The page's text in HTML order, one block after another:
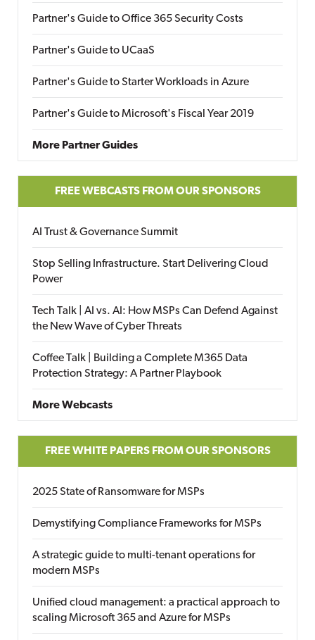
Partner's Guide to Office 365 Security Costs
Partner's Guide to UCaaS
Partner's Guide to Starter Workloads in Azure
Partner's Guide to Microsoft's Fiscal Year 2019
More Partner Guides
FREE WEBCASTS FROM OUR SPONSORS
AI Trust & Governance Summit
Stop Selling Infrastructure. Start Delivering Cloud
Power
Tech Talk | AI vs. AI: How MSPs Can Defend Against
the New Wave of Cyber Threats
Coffee Talk | Building a Complete M365 Data
Protection Strategy: A Partner Playbook
More Webcasts
FREE WHITE PAPERS FROM OUR SPONSORS
2025 State of Ransomware for MSPs
Demystifying Compliance Frameworks for MSPs
A strategic guide to multi-tenant operations for
modern MSPs
Unified cloud management: a practical approach to
scaling Microsoft 365 and Azure for MSPs